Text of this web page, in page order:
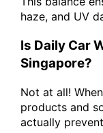
haze, and UV
Is Daily Car
Singapore?
Not at all!
products and
actually